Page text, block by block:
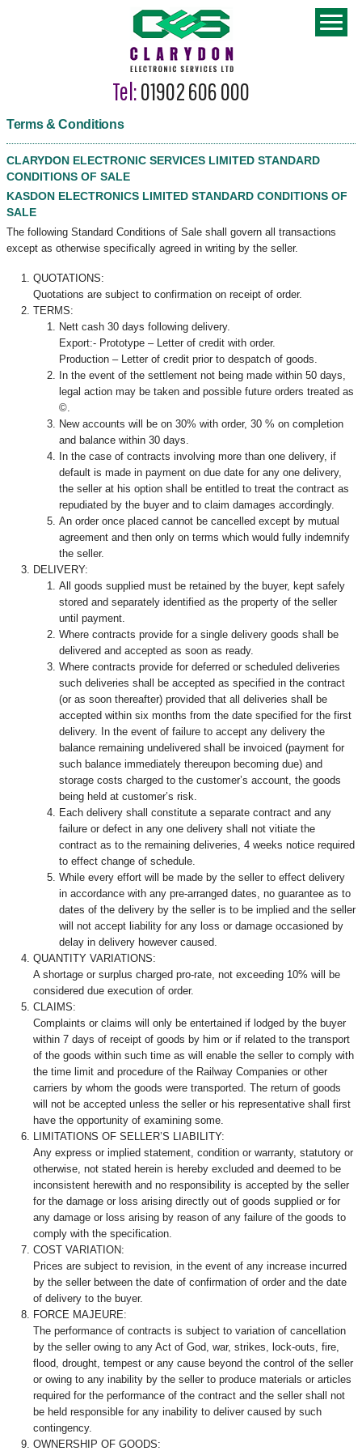
Tel:01902 606 000
Terms & Conditions
CLARYDON ELECTRONIC SERVICES LIMITED STANDARD
CONDITIONS OF SALE
KASDON ELECTRONICS LIMITED STANDARD CONDITIONS OF
SALE
The following Standard Conditions of Sale shall govern all transactions
except as otherwise specifically agreed in writing by the seller.
QUOTATIONS:
Quotations are subject to confirmation on receipt of order.
TERMS:
Nett cash 30 days following delivery.
Export:- Prototype – Letter of credit with order.
Production – Letter of credit prior to despatch of goods.
In the event of the settlement not being made within 50 days,
legal action may be taken and possible future orders treated as
©.
New accounts will be on 30% with order, 30 % on completion
and balance within 30 days.
In the case of contracts involving more than one delivery, if
default is made in payment on due date for any one delivery,
the seller at his option shall be entitled to treat the contract as
repudiated by the buyer and to claim damages accordingly.
An order once placed cannot be cancelled except by mutual
agreement and then only on terms which would fully indemnify
the seller.
DELIVERY:
All goods supplied must be retained by the buyer, kept safely
stored and separately identified as the property of the seller
until payment.
Where contracts provide for a single delivery goods shall be
delivered and accepted as soon as ready.
Where contracts provide for deferred or scheduled deliveries
such deliveries shall be accepted as specified in the contract
(or as soon thereafter) provided that all deliveries shall be
accepted within six months from the date specified for the first
delivery. In the event of failure to accept any delivery the
balance remaining undelivered shall be invoiced (payment for
such balance immediately thereupon becoming due) and
storage costs charged to the customer’s account, the goods
being held at customer’s risk.
Each delivery shall constitute a separate contract and any
failure or defect in any one delivery shall not vitiate the
contract as to the remaining deliveries, 4 weeks notice required
to effect change of schedule.
While every effort will be made by the seller to effect delivery
in accordance with any pre-arranged dates, no guarantee as to
dates of the delivery by the seller is to be implied and the seller
will not accept liability for any loss or damage occasioned by
delay in delivery however caused.
QUANTITY VARIATIONS:
A shortage or surplus charged pro-rate, not exceeding 10% will be
considered due execution of order.
CLAIMS:
Complaints or claims will only be entertained if lodged by the buyer
within 7 days of receipt of goods by him or if related to the transport
of the goods within such time as will enable the seller to comply with
the time limit and procedure of the Railway Companies or other
carriers by whom the goods were transported. The return of goods
will not be accepted unless the seller or his representative shall first
have the opportunity of examining some.
LIMITATIONS OF SELLER’S LIABILITY:
Any express or implied statement, condition or warranty, statutory or
otherwise, not stated herein is hereby excluded and deemed to be
inconsistent herewith and no responsibility is accepted by the seller
for the damage or loss arising directly out of goods supplied or for
any damage or loss arising by reason of any failure of the goods to
comply with the specification.
COST VARIATION:
Prices are subject to revision, in the event of any increase incurred
by the seller between the date of confirmation of order and the date
of delivery to the buyer.
FORCE MAJEURE:
The performance of contracts is subject to variation of cancellation
by the seller owing to any Act of God, war, strikes, lock-outs, fire,
flood, drought, tempest or any cause beyond the control of the seller
or owing to any inability by the seller to produce materials or articles
required for the performance of the contract and the seller shall not
be held responsible for any inability to deliver caused by such
contingency.
OWNERSHIP OF GOODS: